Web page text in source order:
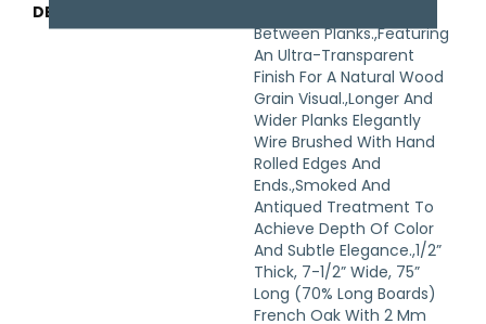
DESCRIPTION
Between Planks.,Featuring
An Ultra-Transparent
Finish For A Natural Wood
Grain Visual.,Longer And
Wider Planks Elegantly
Wire Brushed With Hand
Rolled Edges And
Ends.,Smoked And
Antiqued Treatment To
Achieve Depth Of Color
And Subtle Elegance.,1/2”
Thick, 7-1/2” Wide, 75”
Long (70% Long Boards)
French Oak With 2 Mm